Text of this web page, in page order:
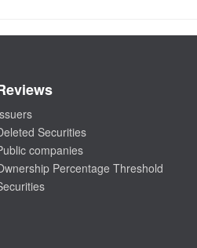
Securities
companies
Percentage Threshold